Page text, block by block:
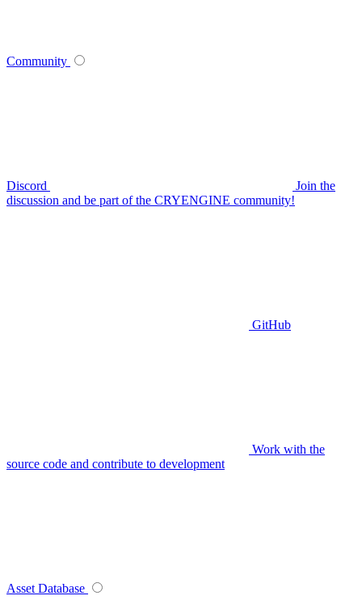
Community
Discord
Join the
discussion and be part of the CRYENGINE community!
GitHub
Work with the
source code and contribute to development
Asset Database